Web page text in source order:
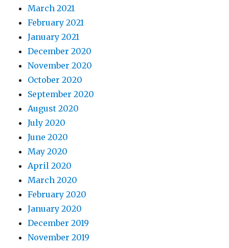
March 2021
February 2021
January 2021
December 2020
November 2020
October 2020
September 2020
August 2020
July 2020
June 2020
May 2020
April 2020
March 2020
February 2020
January 2020
December 2019
November 2019